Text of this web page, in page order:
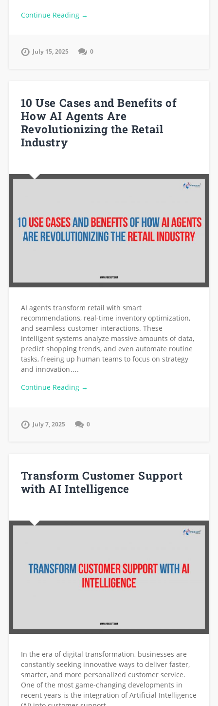
Continue Reading →
July 15, 2025 0
10 Use Cases and Benefits of
How AI Agents Are
Revolutionizing the Retail
Industry
AI agents transform retail with smart
recommendations, real-time inventory optimization,
and seamless customer interactions. These
intelligent systems analyze massive amounts of data,
predict shopping trends, and even automate routine
tasks, freeing up human teams to focus on strategy
and innovation….
Continue Reading →
July 7, 2025 0
Transform Customer Support
with AI Intelligence
In the era of digital transformation, businesses are
constantly seeking innovative ways to deliver faster,
smarter, and more personalized customer service.
One of the most game-changing developments in
recent years is the integration of Artificial Intelligence